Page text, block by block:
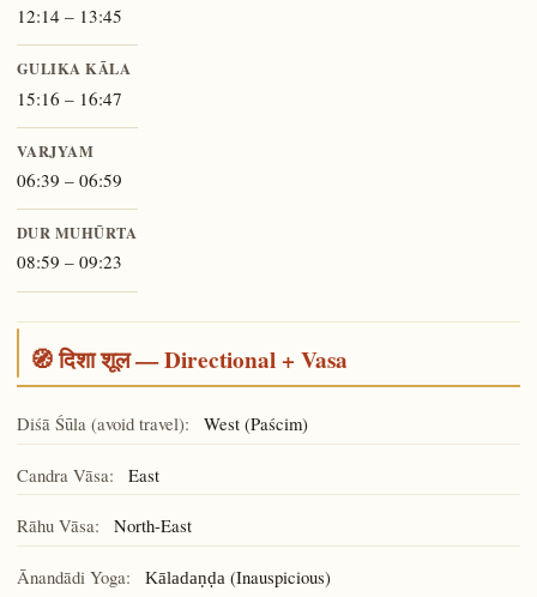
12:14 – 13:45
GULIKA KĀLA
15:16 – 16:47
VARJYAM
06:39 – 06:59
DUR MUHŪRTA
08:59 – 09:23
🧭 दिशा शूल — Directional + Vasa
Diśā Śūla (avoid travel): West (Paścim)
Candra Vāsa: East
Rāhu Vāsa: North-East
Ānandādi Yoga: Kāladaṇḍa (Inauspicious)